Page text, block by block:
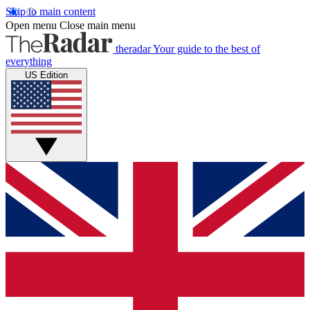
Skip to main content
Open menu Close main menu
theradarYour guide to the best of
everything
US Edition